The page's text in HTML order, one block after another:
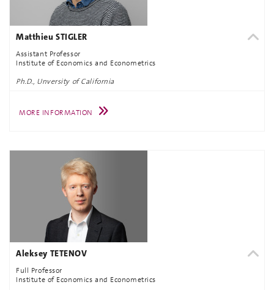
Matthieu STIGLER
Assistant Professor
Institute of Economics and Econometrics
Ph.D., Unversity of California
MORE INFORMATION
Aleksey TETENOV
Full Professor
Institute of Economics and Econometrics